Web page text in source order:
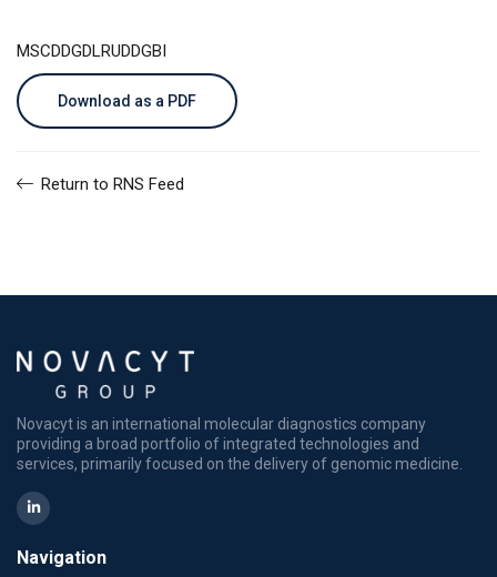
MSCDDGDLRUDDGBI
Download as a PDF
Return to RNS Feed
Novacyt is an international molecular diagnostics company
providing a broad portfolio of integrated technologies and
services, primarily focused on the delivery of genomic medicine.
Navigation